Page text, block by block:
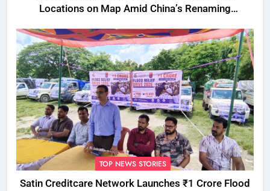
Locations on Map Amid China’s Renaming
TOP NEWS STORIES
Satin Creditcare Network Launches ₹1 Crore Flood